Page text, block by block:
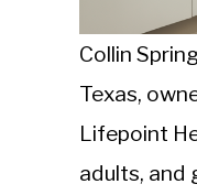
Collin
Texas,
Lifepoint
adults, and